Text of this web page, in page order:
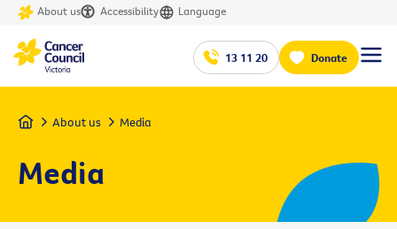
About us Accessibility Language
13 11 20 Donate
Home About us Media
Media